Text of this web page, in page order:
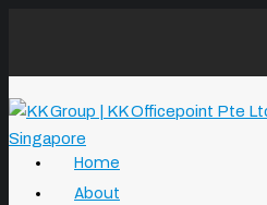
Home
About